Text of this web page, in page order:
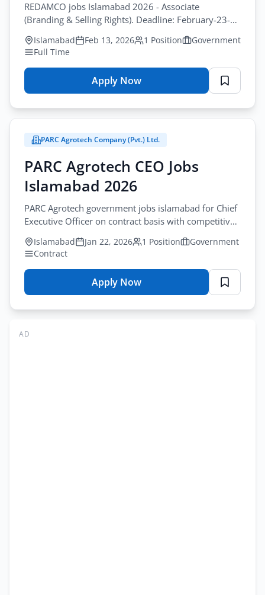
2026
REDAMCO jobs Islamabad 2026 - Associate
(Branding & Selling Rights). Deadline: February-23-
2026.
Islamabad Feb 13, 2026 1 Position
Government
Full Time
Apply Now
for
Jobs
Islamabad
Associate
2026
Apply
PARC Agrotech Company (Pvt.) Ltd.
PARC Agrotech CEO Jobs
Islamabad 2026
PARC Agrotech government jobs islamabad for Chief
Executive Officer on contract basis with competitive
salary and benefits package.
Islamabad Jan 22, 2026 1 Position
Government
Contract
Apply Now
for
Agrotech
AD